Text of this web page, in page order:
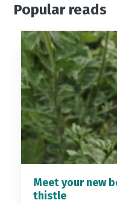
Popular reads
Meet your new
thistle